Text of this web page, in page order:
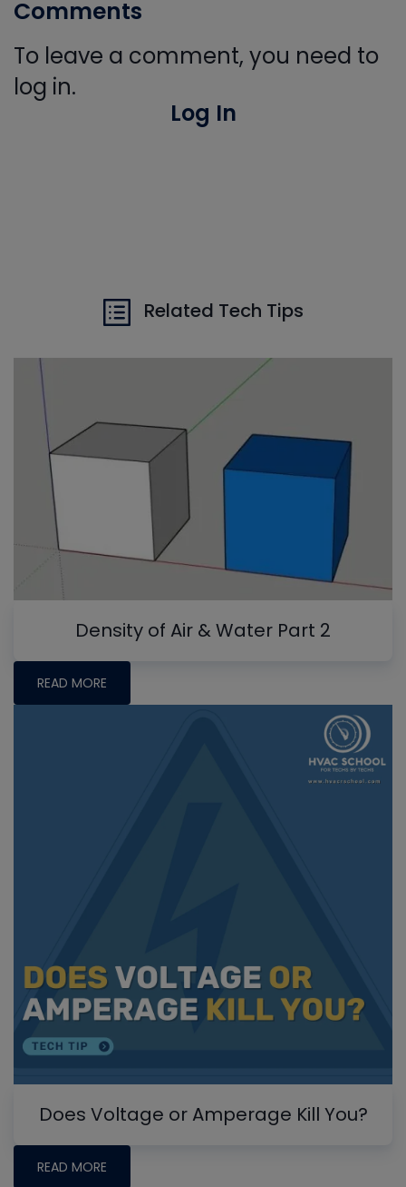
Comments
To leave a comment, you need to
log in.
Log In
Related Tech Tips
Density of Air & Water Part 2
READ MORE
Does Voltage or Amperage Kill You?
READ MORE